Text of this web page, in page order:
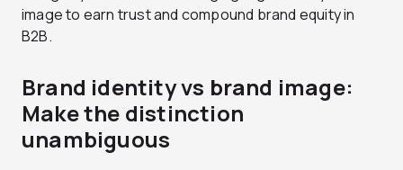
image to earn trust and compound brand equity in
B2B.
Brand identity vs brand image:
Make the distinction
unambiguous